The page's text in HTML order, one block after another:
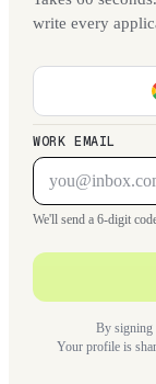
write every
WORK EMAIL
We'll send a 6-digit
By signing
Your profile is